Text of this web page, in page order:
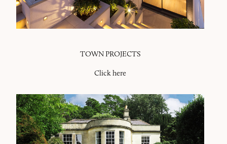
TOWN PROJECTS
Click here